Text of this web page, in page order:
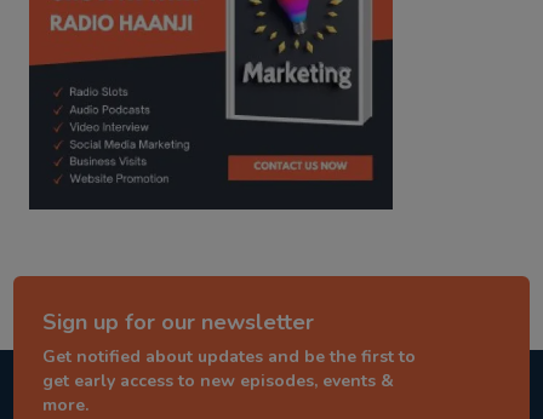
Sign up for our newsletter
Get notified about updates and be the first to
get early access to new episodes, events &
more.